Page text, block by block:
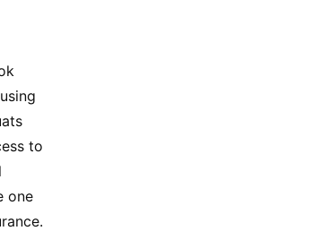
to
one